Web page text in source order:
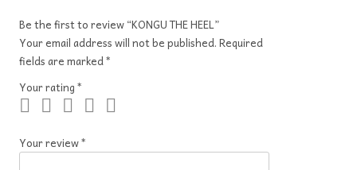
Be the first to review “KONGU THE HEEL”
Your email address will not be published.Required
fields are marked*
Your rating*
Your review*